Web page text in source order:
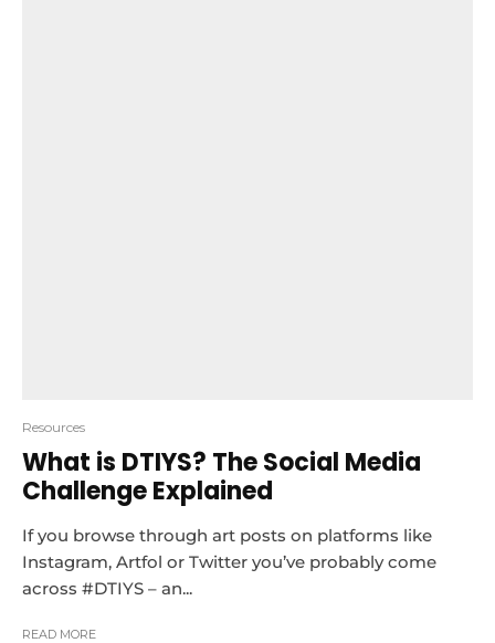
Resources
What is DTIYS? The Social Media
Challenge Explained
If you browse through art posts on platforms like
Instagram, Artfol or Twitter you’ve probably come
across #DTIYS – an...
READ MORE